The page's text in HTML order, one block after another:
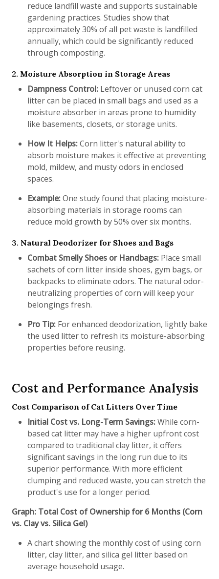
reduce landfill waste and supports sustainable
gardening practices. Studies show that
approximately 30% of all pet waste is landfilled
annually, which could be significantly reduced
through composting.
2. Moisture Absorption in Storage Areas
Dampness Control: Leftover or unused corn cat
litter can be placed in small bags and used as a
moisture absorber in areas prone to humidity
like basements, closets, or storage units.
How It Helps:Corn litter's natural ability to
absorb moisture makes it effective at preventing
mold, mildew, and musty odors in enclosed
spaces.
Example:One study found that placing moisture-
absorbing materials in storage rooms can
reduce mold growth by 50% over six months.
3. Natural Deodorizer for Shoes and Bags
Combat Smelly Shoes or Handbags: Place small
sachets of corn litter inside shoes, gym bags, or
backpacks to eliminate odors. The natural odor-
neutralizing properties of corn will keep your
belongings fresh.
Pro Tip: For enhanced deodorization, lightly bake
the used litter to refresh its moisture-absorbing
properties before reusing.
Cost and Performance Analysis
Cost Comparison of Cat Litters Over Time
Initial Cost vs. Long-Term Savings:While corn-
based cat litter may have a higher upfront cost
compared to traditional clay litter, it offers
significant savings in the long run due to its
superior performance. With more efficient
clumping and reduced waste, you can stretch the
product's use for a longer period.
Graph: Total Cost of Ownership for 6 Months (Corn
vs. Clay vs. Silica Gel)
A chart showing the monthly cost of using corn
litter, clay litter, and silica gel litter based on
average household usage.